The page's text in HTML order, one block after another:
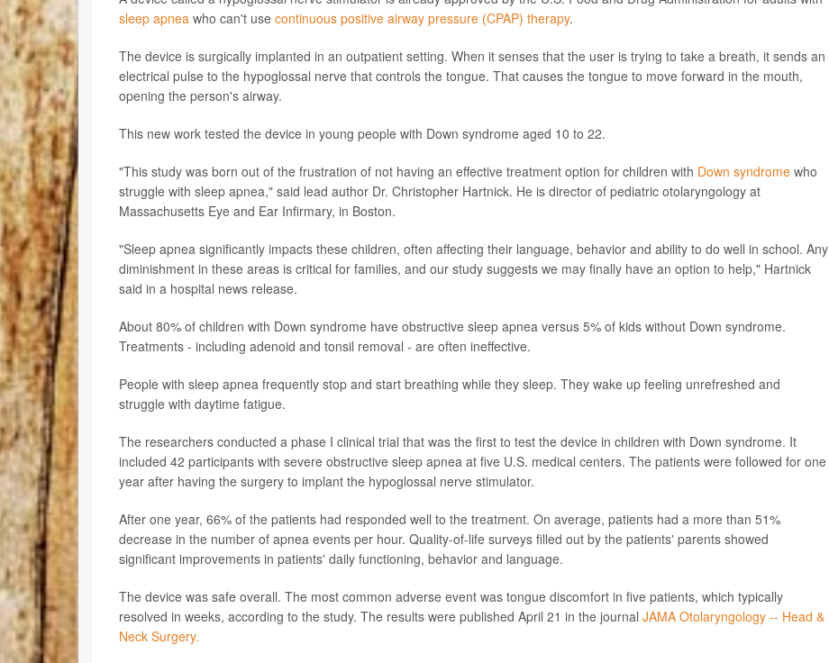
sleep apnea who can't use continuous positive airway pressure (CPAP) therapy.
The device is surgically implanted in an outpatient setting. When it senses that the user is trying to take a breath, it sends an
electrical pulse to the hypoglossal nerve that controls the tongue. That causes the tongue to move forward in the mouth,
opening the person's airway.
This new work tested the device in young people with Down syndrome aged 10 to 22.
"This study was born out of the frustration of not having an effective treatment option for children with Down syndrome who
struggle with sleep apnea," said lead author Dr. Christopher Hartnick. He is director of pediatric otolaryngology at
Massachusetts Eye and Ear Infirmary, in Boston.
"Sleep apnea significantly impacts these children, often affecting their language, behavior and ability to do well in school. Any
diminishment in these areas is critical for families, and our study suggests we may finally have an option to help," Hartnick
said in a hospital news release.
About 80% of children with Down syndrome have obstructive sleep apnea versus 5% of kids without Down syndrome.
Treatments - including adenoid and tonsil removal - are often ineffective.
People with sleep apnea frequently stop and start breathing while they sleep. They wake up feeling unrefreshed and
struggle with daytime fatigue.
The researchers conducted a phase I clinical trial that was the first to test the device in children with Down syndrome. It
included 42 participants with severe obstructive sleep apnea at five U.S. medical centers. The patients were followed for one
year after having the surgery to implant the hypoglossal nerve stimulator.
After one year, 66% of the patients had responded well to the treatment. On average, patients had a more than 51%
decrease in the number of apnea events per hour. Quality-of-life surveys filled out by the patients' parents showed
significant improvements in patients' daily functioning, behavior and language.
The device was safe overall. The most common adverse event was tongue discomfort in five patients, which typically
resolved in weeks, according to the study. The results were published April 21 in the journal JAMA Otolaryngology -- Head &
Neck Surgery.